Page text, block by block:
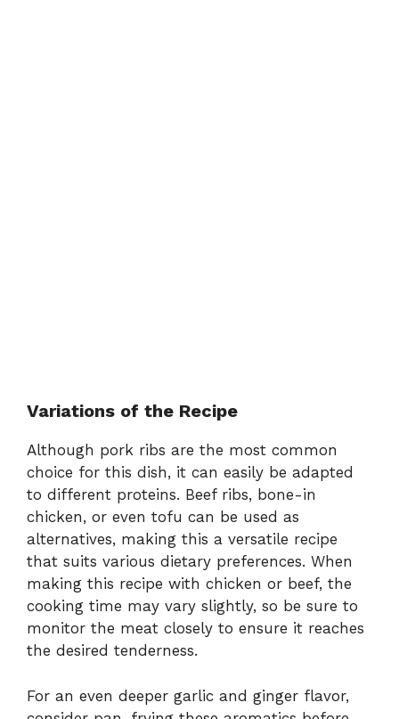
Variations of the Recipe
Although pork ribs are the most common
choice for this dish, it can easily be adapted
to different proteins. Beef ribs, bone-in
chicken, or even tofu can be used as
alternatives, making this a versatile recipe
that suits various dietary preferences. When
making this recipe with chicken or beef, the
cooking time may vary slightly, so be sure to
monitor the meat closely to ensure it reaches
the desired tenderness.
For an even deeper garlic and ginger flavor,